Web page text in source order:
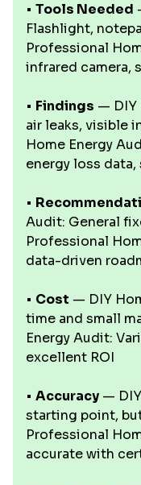
• Tools Needed
Flashlight,
Professional
infrared camera,
• Findings — DIY
air leaks, visible
Home Energy
energy loss
•
Audit: General
Professional
data-driven
• Cost — DIY
time and small
Energy Audit:
excellent ROI
• Accuracy —
starting point,
Professional
accurate with